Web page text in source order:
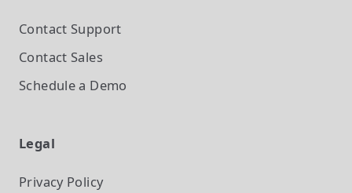
Contact Support
Contact Sales
Schedule a Demo
Legal
Privacy Policy